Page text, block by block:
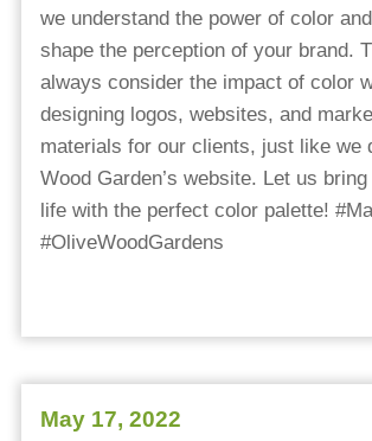
we understand the power of color
shape the perception of your brand.
always consider the impact of color
designing logos, websites, and
materials for our clients, just like we
Wood Garden’s website. Let us
life with the perfect color palette!
#OliveWoodGardens
May 17, 2022